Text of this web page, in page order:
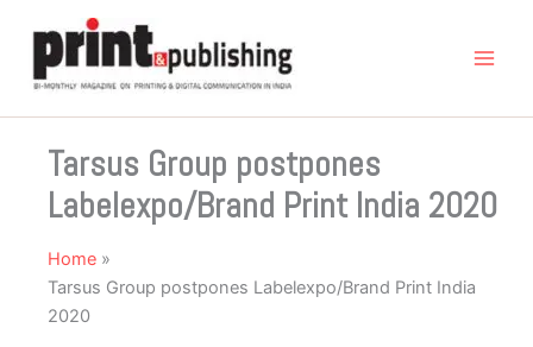
content
Tarsus Group postpones
Labelexpo/Brand Print India 2020
Home
Tarsus Group postpones Labelexpo/Brand Print India
2020